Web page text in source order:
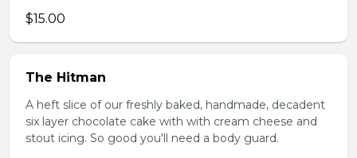
$15.00
The Hitman
A heft slice of our freshly baked, handmade, decadent
six layer chocolate cake with with cream cheese and
stout icing. So good you'll need a body guard.